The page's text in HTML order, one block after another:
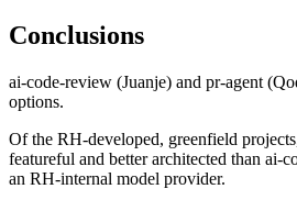
Conclusions
ai-code-review (Juanje) and pr-agent
options.
Of the RH-developed, greenfield
featureful and better architected than ai-
an RH-internal model provider.